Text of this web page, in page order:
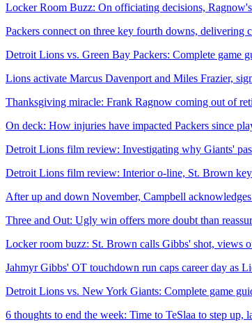
Locker Room Buzz: On officiating decisions,
Packers connect on three key fourth downs,
Detroit Lions vs. Green Bay Packers: Complete game
Lions activate Marcus Davenport and Miles Frazier,
Thanksgiving miracle: Frank Ragnow coming out of
On deck: How injuries have impacted Packers since
Detroit Lions film review: Investigating why Giants'
Detroit Lions film review: Interior o-line, St. Brown
After up and down November, Campbell
Three and Out: Ugly win offers more doubt than
Locker room buzz: St. Brown calls Gibbs' shot, views
Jahmyr Gibbs' OT touchdown run caps career day as
Detroit Lions vs. New York Giants: Complete game
6 thoughts to end the week: Time to TeSlaa to step